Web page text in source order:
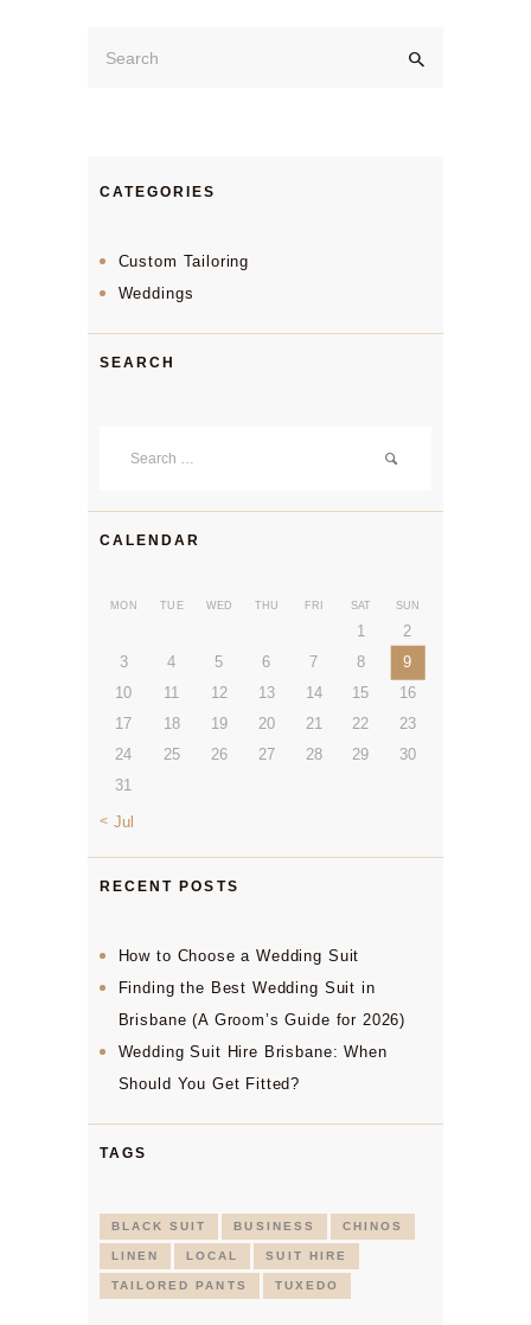
CATEGORIES
Custom Tailoring
Weddings
SEARCH
CALENDAR
MON TUE WED THU FRI SAT SUN
1
2
3
4 5 6 7 8
9
10
11 12 13 14 15
16
17
18 19 20 21 22
23
24
25 26 27 28 29
30
31
« Jul
RECENT POSTS
How to Choose a Wedding Suit
Finding the Best Wedding Suit in
Brisbane (A Groom’s Guide for 2026)
Wedding Suit Hire Brisbane: When
Should You Get Fitted?
TAGS
BLACK SUIT BUSINESS CHINOS
LINEN LOCAL SUIT HIRE
TAILORED PANTS TUXEDO